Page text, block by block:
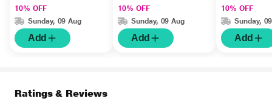
10% OFF
Sunday, 09 Aug
Add
10% OFF
Sunday, 09 Aug
Add
10% OFF
Sunday,
Add
Ratings & Reviews